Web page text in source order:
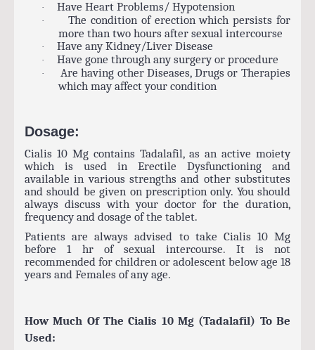
· Have Heart Problems/ Hypotension
·
The condition of erection which persists for
more than two hours after sexual intercourse
· Have any Kidney/Liver Disease
· Have gone through any surgery or procedure
·
Are having other Diseases, Drugs or Therapies
which may affect your condition
Dosage:
Cialis 10 Mg contains Tadalafil, as an active moiety
which is used in Erectile Dysfunctioning and
available in various strengths and other substitutes
and should be given on prescription only. You should
always discuss with your doctor for the duration,
frequency and dosage of the tablet.
Patients are always advised to take Cialis 10 Mg
before 1 hr of sexual intercourse. It is not
recommended for children or adolescent below age 18
years and Females of any age.
How Much Of The Cialis 10 Mg (Tadalafil) To Be
Used: